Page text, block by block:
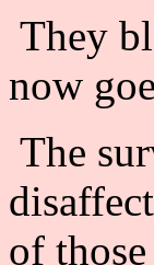
They
now
The
of